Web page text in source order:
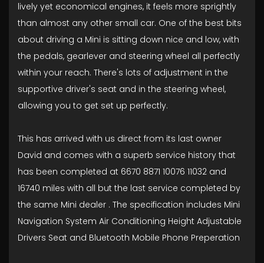
lively yet economical engines, it feels more sprightly
than almost any other small car. One of the best bits
about driving a Mini is sitting down nice and low, with
the pedals, gearlever and steering wheel all perfectly
within your reach. There's lots of adjustment in the
supportive driver's seat and in the steering wheel,
allowing you to get set up perfectly.
This has arrived with us direct from its last owner
David and comes with a superb service history that
has been completed at 6670 8871 10076 11032 and
16740 miles with all but the last service completed by
the same Mini dealer . The specification includes Mini
Navigation System Air Conditioning Height Adjustable
Drivers Seat and Bluetooth Mobile Phone Preperation